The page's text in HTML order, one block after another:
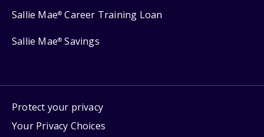
Sallie Mae® Career Training Loan
Sallie Mae® Savings
Protect your privacy
Your Privacy Choices